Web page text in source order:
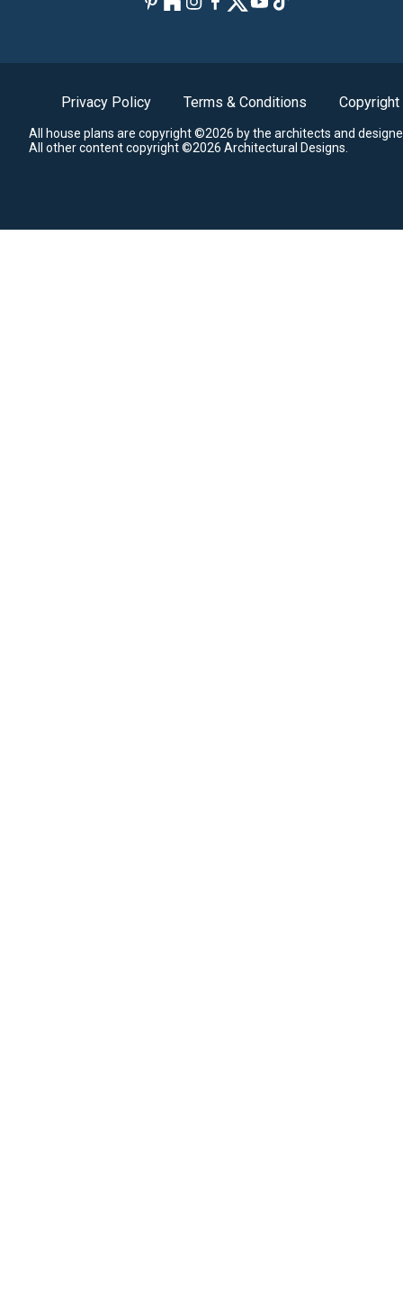
Privacy Policy Terms & Conditions Copyright
All house plans are copyright ©2026 by the architects and
All other content copyright ©2026 Architectural Designs.